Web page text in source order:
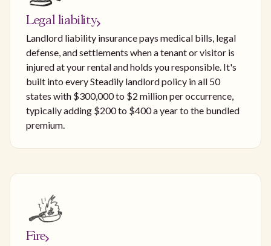
Legal liability
Landlord liability insurance pays medical bills, legal
defense, and settlements when a tenant or visitor is
injured at your rental and holds you responsible. It's
built into every Steadily landlord policy in all 50
states with $300,000 to $2 million per occurrence,
typically adding $200 to $400 a year to the bundled
premium.
Fire